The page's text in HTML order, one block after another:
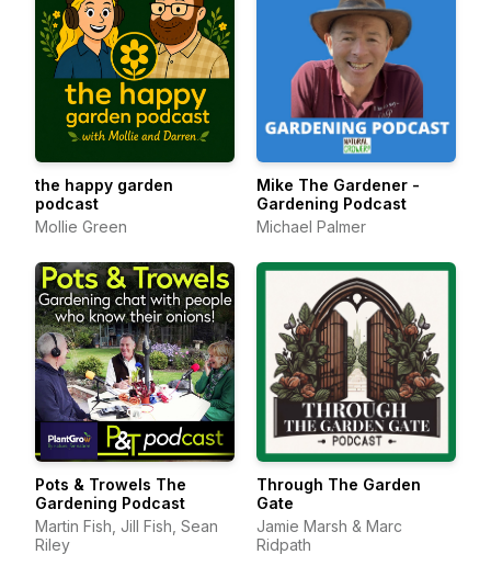
the happy garden
podcast
Mollie Green
Mike The Gardener -
Gardening Podcast
Michael Palmer
Pots & Trowels The
Gardening Podcast
Martin Fish, Jill Fish, Sean
Riley
Through The Garden
Gate
Jamie Marsh & Marc
Ridpath